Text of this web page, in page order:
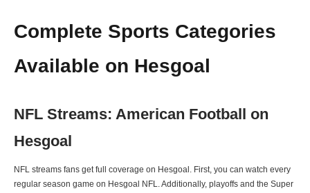
Complete Sports Categories
Available on Hesgoal
NFL Streams: American Football on
Hesgoal
NFL streams fans get full coverage on Hesgoal. First, you can watch every
regular season game on Hesgoal NFL. Additionally, playoffs and the Super